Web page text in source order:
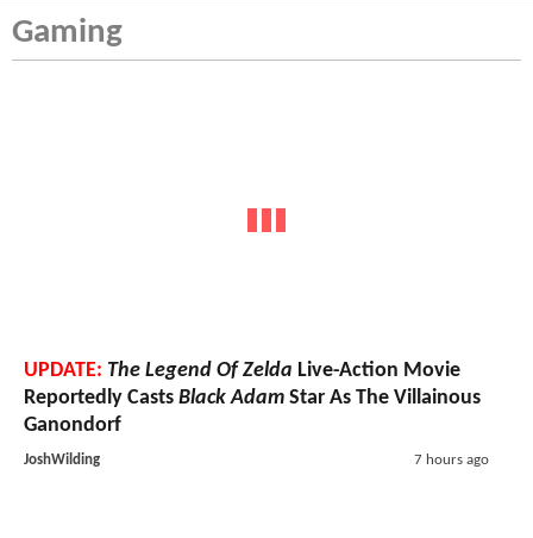
Gaming
UPDATE: The Legend Of Zelda Live-Action Movie
Reportedly Casts Black Adam Star As The Villainous
Ganondorf
JoshWilding 7 hours ago